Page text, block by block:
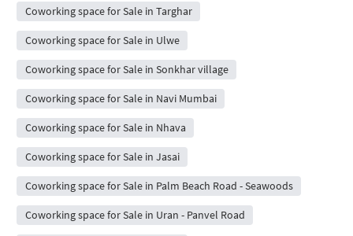
Coworking space for Sale in Targhar
Coworking space for Sale in Ulwe
Coworking space for Sale in Sonkhar village
Coworking space for Sale in Navi Mumbai
Coworking space for Sale in Nhava
Coworking space for Sale in Jasai
Coworking space for Sale in Palm Beach Road - Seawoods
Coworking space for Sale in Uran - Panvel Road